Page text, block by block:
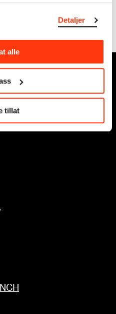
Detaljer
alle
tillat
permanent residence – a